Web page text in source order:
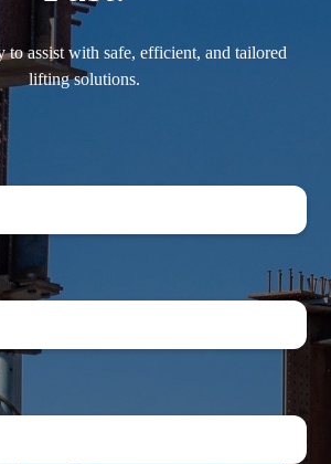
to assist with safe, efficient, and tailored
lifting solutions.